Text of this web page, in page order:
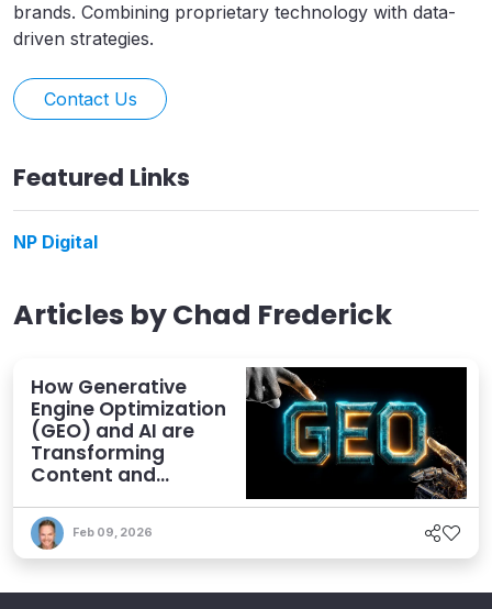
Articles byChad Frederick
How Generative
Engine Optimization
(GEO) and AI are
Transforming
Content and
Feb 09, 2026
brands. Combining proprietary technology with data-
driven strategies.
Contact Us
Featured Links
NP Digital